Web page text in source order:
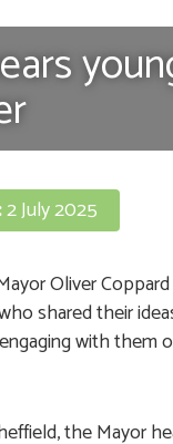
2 July 2025
Oliver
shared their
with them
the Mayor